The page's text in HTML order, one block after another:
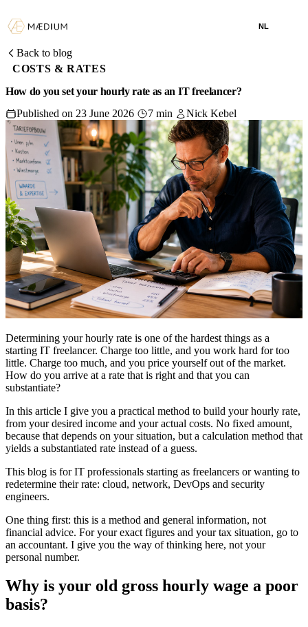
NL
Back to blog
COSTS & RATES
How do you set your hourly rate as an IT freelancer?
Published on 23 June 2026
7 min Nick Kebel
Determining your hourly rate is one of the hardest things as a
starting IT freelancer. Charge too little, and you work hard for too
little. Charge too much, and you price yourself out of the market.
How do you arrive at a rate that is right and that you can
substantiate?
In this article I give you a practical method to build your hourly rate,
from your desired income and your actual costs. No fixed amount,
because that depends on your situation, but a calculation method that
yields a substantiated rate instead of a guess.
This blog is for IT professionals starting as freelancers or wanting to
redetermine their rate: cloud, network, DevOps and security
engineers.
One thing first: this is a method and general information, not
financial advice. For your exact figures and your tax situation, go to
an accountant. I give you the way of thinking here, not your
personal number.
Why is your old gross hourly wage a poor
basis?